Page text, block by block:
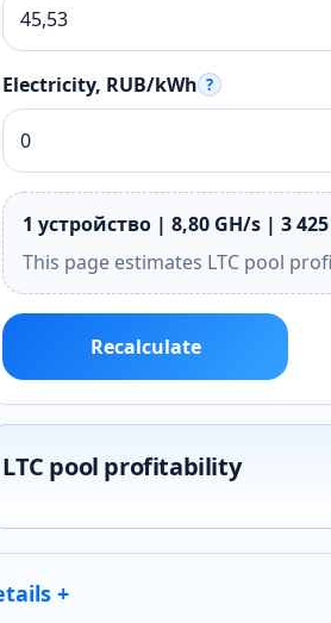
Electricity, RUB/kWh ?
1 устройство | 8,80 GH/s | 3
This page estimates LTC pool
Recalculate
LTC pool profitability